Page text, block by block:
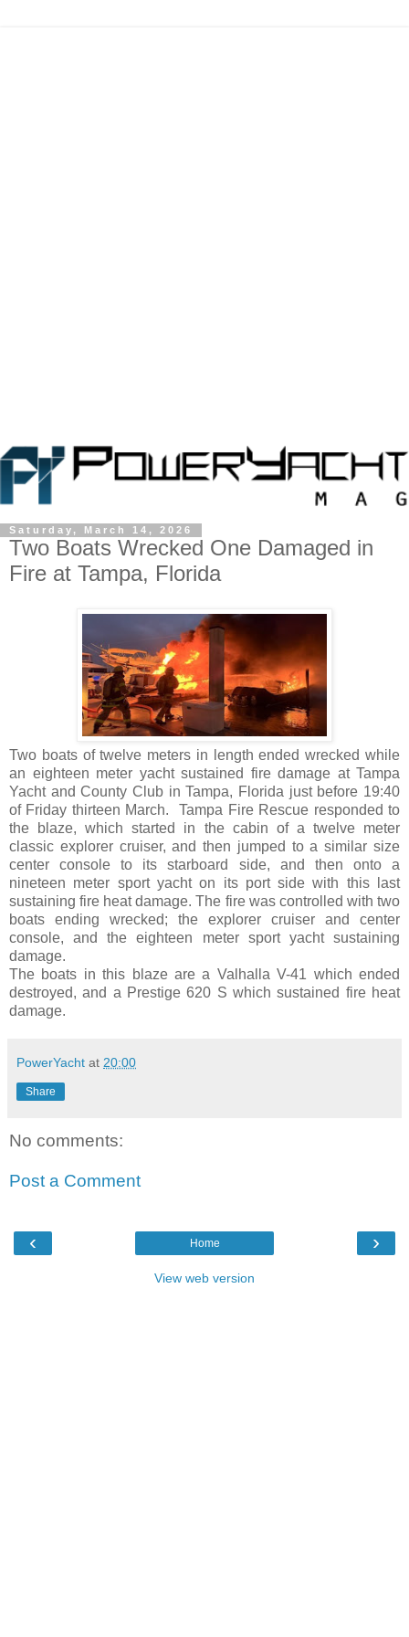
Saturday, March 14, 2026
Two Boats Wrecked One Damaged in
Fire at Tampa, Florida
Two boats of twelve meters in length ended wrecked while
an eighteen meter yacht sustained fire damage at Tampa
Yacht and County Club in Tampa, Florida just before 19:40
of Friday thirteen March. Tampa Fire Rescue responded to
the blaze, which started in the cabin of a twelve meter
classic explorer cruiser, and then jumped to a similar size
center console to its starboard side, and then onto a
nineteen meter sport yacht on its port side with this last
sustaining fire heat damage. The fire was controlled with two
boats ending wrecked; the explorer cruiser and center
console, and the eighteen meter sport yacht sustaining
damage.
The boats in this blaze are a Valhalla V-41 which ended
destroyed, and a Prestige 620 S which sustained fire heat
damage.
PowerYacht at 20:00
Share
No comments:
Post a Comment
‹ ›
Home
View web version